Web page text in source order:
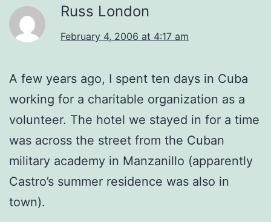
Russ London
February 4, 2006 at 4:17 am
A few years ago, I spent ten days in Cuba
working for a charitable organization as a
volunteer. The hotel we stayed in for a time
was across the street from the Cuban
military academy in Manzanillo (apparently
Castro’s summer residence was also in
town).